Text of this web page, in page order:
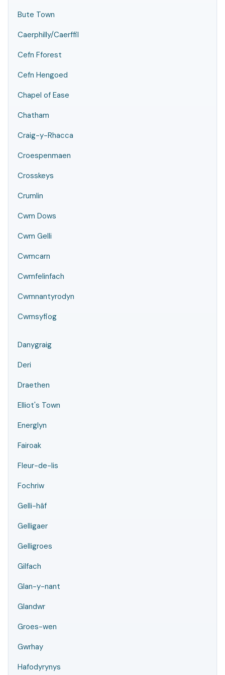
Bute Town
Caerphilly/Caerffil
Cefn Fforest
Cefn Hengoed
Chapel of Ease
Chatham
Craig-y-Rhacca
Croespenmaen
Crosskeys
Crumlin
Cwm Dows
Cwm Gelli
Cwmcarn
Cwmfelinfach
Cwmnantyrodyn
Cwmsyfiog
Danygraig
Deri
Draethen
Elliot's Town
Energlyn
Fairoak
Fleur-de-lis
Fochriw
Gelli-hâf
Gelligaer
Gelligroes
Gilfach
Glan-y-nant
Glandwr
Groes-wen
Gwrhay
Hafodyrynys